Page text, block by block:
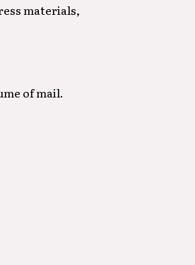
materials,
of mail.